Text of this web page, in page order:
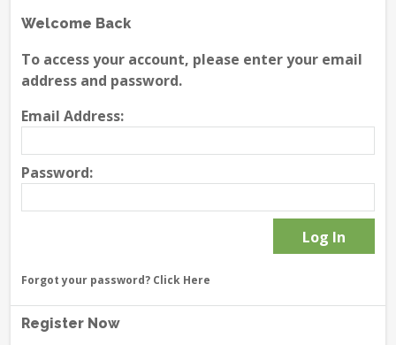
Welcome Back
To access your account, please enter your email
address and password.
Email Address:
Password:
Forgot your password? Click Here
Register Now